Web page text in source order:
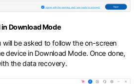
Download Mode
will be asked to follow the on-screen
device in Download Mode. Once done,
the data recovery.